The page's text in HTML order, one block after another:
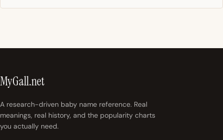
MyGall.net
A research-driven baby name reference. Real
meanings, real history, and the popularity charts
you actually need.